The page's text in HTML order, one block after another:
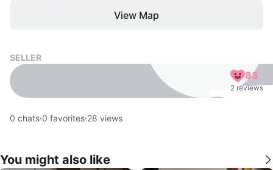
View Map
SELLER
83
2 reviews
0 chats·0 favorites·28 views
You might also like